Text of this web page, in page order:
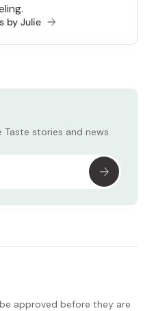
by Julie
stories and news
approved before they are